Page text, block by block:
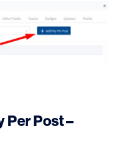
Per Post –